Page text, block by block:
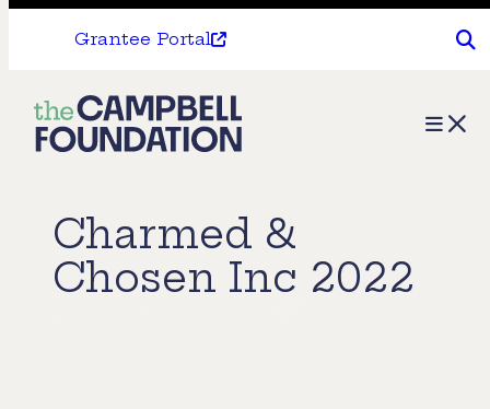
Grantee Portal
The
Campbell
Menu
Charmed &
Chosen Inc 2022